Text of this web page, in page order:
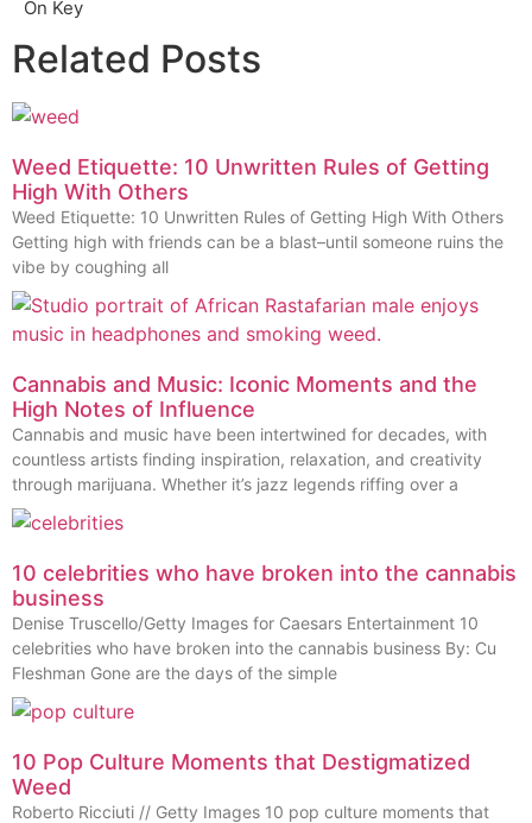
On Key
Related Posts
Weed Etiquette: 10 Unwritten Rules of Getting
High With Others
Weed Etiquette: 10 Unwritten Rules of Getting High With Others
Getting high with friends can be a blast–until someone ruins the
vibe by coughing all
Cannabis and Music: Iconic Moments and the
High Notes of Influence
Cannabis and music have been intertwined for decades, with
countless artists finding inspiration, relaxation, and creativity
through marijuana. Whether it’s jazz legends riffing over a
10 celebrities who have broken into the cannabis
business
Denise Truscello/Getty Images for Caesars Entertainment 10
celebrities who have broken into the cannabis business By: Cu
Fleshman Gone are the days of the simple
10 Pop Culture Moments that Destigmatized
Weed
Roberto Ricciuti // Getty Images 10 pop culture moments that